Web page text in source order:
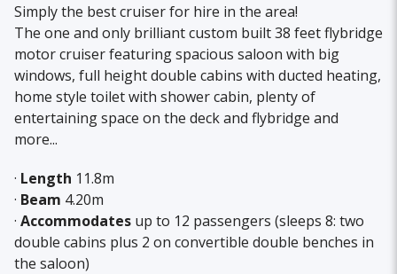
Simply the best cruiser for hire in the area!
The one and only brilliant custom built 38 feet flybridge
motor cruiser featuring spacious saloon with big
windows, full height double cabins with ducted heating,
home style toilet with shower cabin, plenty of
entertaining space on the deck and flybridge and
more...
· Length 11.8m
· Beam 4.20m
· Accommodates up to 12 passengers (sleeps 8: two
double cabins plus 2 on convertible double benches in
the saloon)